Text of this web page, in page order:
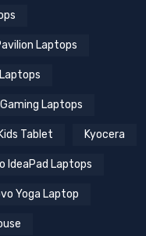
Laptops
Laptops
Kids Tablet Kyocera
IdeaPad Laptops
Yoga Laptop